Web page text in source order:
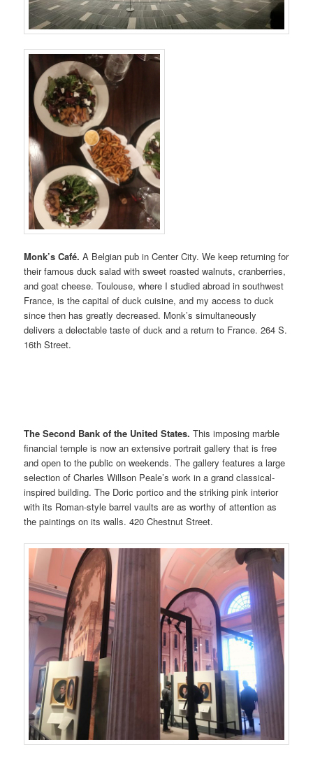
Monk’s Café. A Belgian pub in Center City. We keep returning for
their famous duck salad with sweet roasted walnuts, cranberries,
and goat cheese. Toulouse, where I studied abroad in southwest
France, is the capital of duck cuisine, and my access to duck
since then has greatly decreased. Monk’s simultaneously
delivers a delectable taste of duck and a return to France. 264 S.
16th Street.
The Second Bank of the United States. This imposing marble
financial temple is now an extensive portrait gallery that is free
and open to the public on weekends. The gallery features a large
selection of Charles Willson Peale’s work in a grand classical-
inspired building. The Doric portico and the striking pink interior
with its Roman-style barrel vaults are as worthy of attention as
the paintings on its walls. 420 Chestnut Street.